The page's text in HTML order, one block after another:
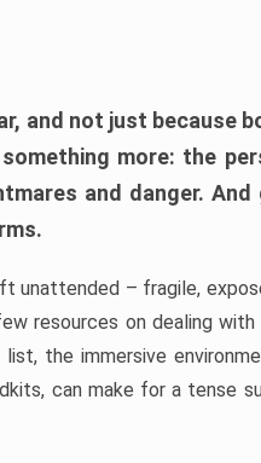
and not just because
more: the
and danger. And
unattended – fragile,
resources on dealing with
the immersive
can make for a tense